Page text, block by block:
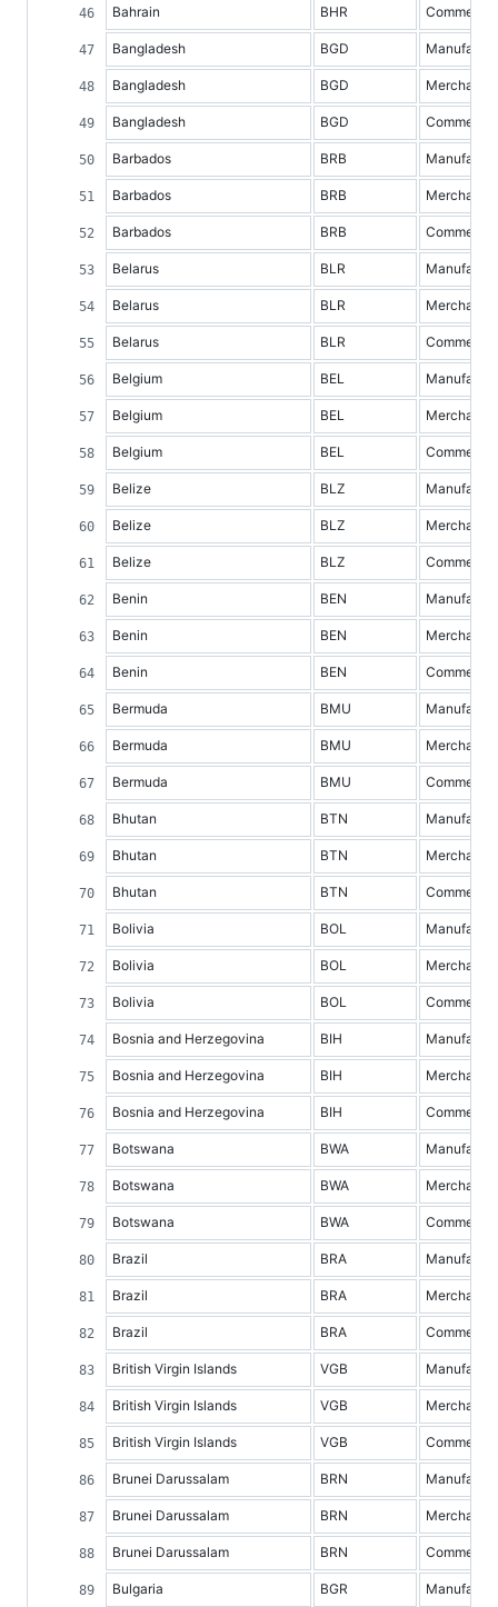
Bahrain BHR
Bangladesh BGD
Bangladesh BGD
Bangladesh BGD
Barbados BRB
Barbados BRB
Barbados BRB
Belarus BLR
Belarus BLR
Belarus BLR
Belgium BEL
Belgium BEL
Belgium BEL
Belize BLZ
Belize BLZ
Belize BLZ
Benin BEN
Benin BEN
Benin BEN
Bermuda BMU
Bermuda BMU
Bermuda BMU
Bhutan BTN
Bhutan BTN
Bhutan BTN
Bolivia BOL
Bolivia BOL
Bolivia BOL
Bosnia and Herzegovina BIH
Bosnia and Herzegovina BIH
Bosnia and Herzegovina BIH
Botswana BWA
Botswana BWA
Botswana BWA
Brazil BRA
Brazil BRA
Brazil BRA
British Virgin Islands VGB
British Virgin Islands VGB
British Virgin Islands VGB
Brunei Darussalam BRN
Brunei Darussalam BRN
Brunei Darussalam BRN
Bulgaria BGR